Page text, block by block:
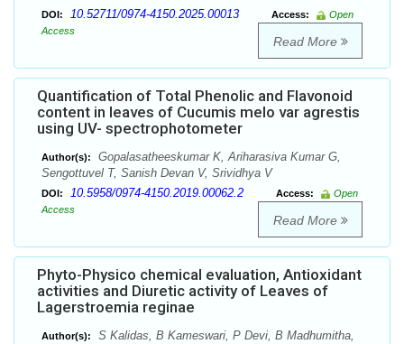
DOI: 10.52711/0974-4150.2025.00013 Access:
Open
Access
Read More
Quantification of Total Phenolic and Flavonoid
content in leaves of Cucumis melo var agrestis
using UV- spectrophotometer
Author(s):
Gopalasatheeskumar K, Ariharasiva Kumar G,
Sengottuvel T, Sanish Devan V, Srividhya V
DOI: 10.5958/0974-4150.2019.00062.2 Access:
Open
Access
Read More
Phyto-Physico chemical evaluation, Antioxidant
activities and Diuretic activity of Leaves of
Lagerstroemia reginae
Author(s):
S Kalidas, B Kameswari, P Devi, B Madhumitha,